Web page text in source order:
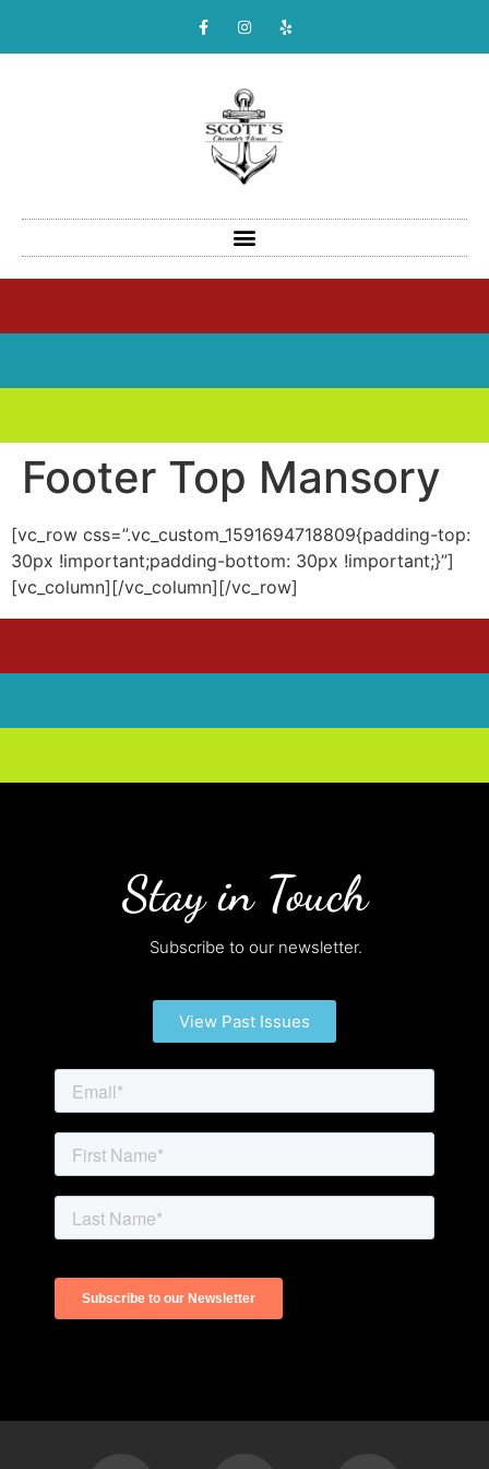
Footer Top Mansory
[vc_row css=”.vc_custom_1591694718809{padding-top:
30px !important;padding-bottom: 30px !important;}”]
[vc_column][/vc_column][/vc_row]
Stay in Touch
Subscribe to our newsletter.
View Past Issues